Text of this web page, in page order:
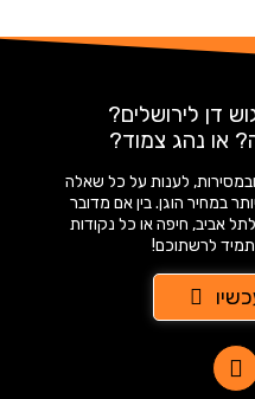
דן לירושלים?
או נהג צמוד?
לענות על כל שאלה
במחיר הוגן. בין אם מדובר
אביב, חיפה או כל נקודות
תמיד לרשתוכם!